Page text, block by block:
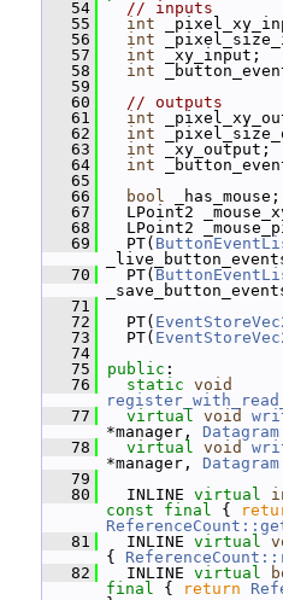
   54
// inputs
   55
int
   56
int
   57
int _xy_input;
   58
int
   59
   60
// outputs
   61
int
   62
int
   63
int _xy_output;
   64
int
   65
   66
bool _has_mouse;
   67
LPoint2
   68
LPoint2
   69
PT(
   70
PT(
   71
   72
PT(
   73
PT(
   74
   75
public :
   76
static void
   77
virtual void
*manager, Datagram
   78
virtual void
*manager, Datagram
   79
   80
INLINE virtual
const
final {
   81
INLINE virtual
{
   82
INLINE virtual
final { return